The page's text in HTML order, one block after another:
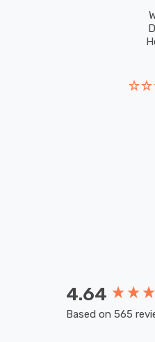
4.64
Based on 565
New content